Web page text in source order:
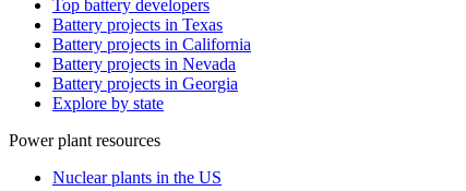
Top battery developers
Battery projects in Texas
Battery projects in California
Battery projects in Nevada
Battery projects in Georgia
Explore by state
Power plant resources
Nuclear plants in the US